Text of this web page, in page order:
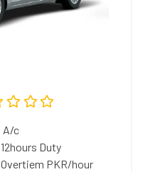
A/c
12hours Duty
Overtiem PKR/hour